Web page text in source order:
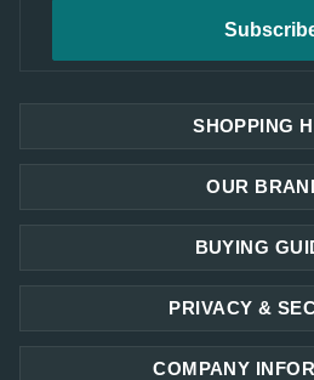
SHOPPING
OUR
PRIVACY &
COMPANY
BUYING